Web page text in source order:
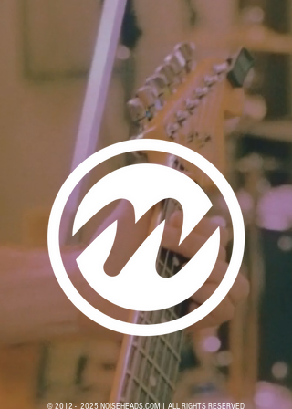
© 2012 - 2025 NOISEHEADS.COM | ALL RIGHTS RESERVED